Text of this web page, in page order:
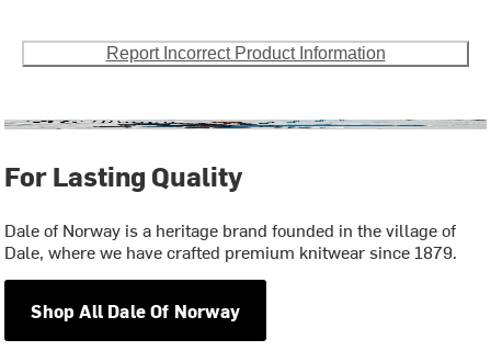
Report Incorrect Product Information
For Lasting Quality
Dale of Norway is a heritage brand founded in the village of
Dale, where we have crafted premium knitwear since 1879.
Shop All Dale Of Norway